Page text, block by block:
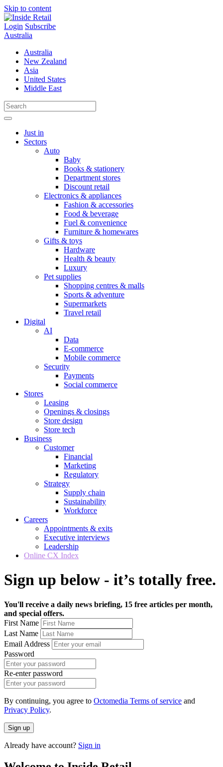
Skip to content
Login Subscribe
Australia
Australia
New Zealand
Asia
United States
Middle East
Just in
Sectors
Auto
Baby
Books & stationery
Department stores
Discount retail
Electronics & appliances
Fashion & accessories
Food & beverage
Fuel & convenience
Furniture & homewares
Gifts & toys
Hardware
Health & beauty
Luxury
Pet supplies
Shopping centres & malls
Sports & adventure
Supermarkets
Travel retail
Digital
AI
Data
E-commerce
Mobile commerce
Security
Payments
Social commerce
Stores
Leasing
Openings & closings
Store design
Store tech
Business
Customer
Financial
Marketing
Regulatory
Strategy
Supply chain
Sustainability
Workforce
Careers
Appointments & exits
Executive interviews
Leadership
Online CX Index
Sign up below - it’s totally free.
You'll receive a daily news briefing, 15 free articles per month,
and special offers.
First Name
Last Name
Email Address
Password
Re-enter password
By continuing, you agree to Octomedia Terms of service and
Privacy Policy.
Sign up
Already have account? Sign in